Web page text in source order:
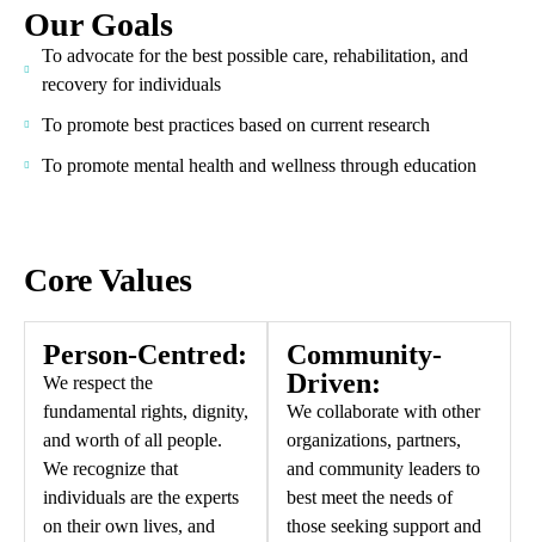
Our Goals
To advocate for the best possible care, rehabilitation, and
recovery for individuals
To promote best practices based on current research
To promote mental health and wellness through education
Core Values
Person-Centred:
We respect the
fundamental rights, dignity,
and worth of all people.
We recognize that
individuals are the experts
on their own lives, and
Community-
Driven:
We collaborate with other
organizations, partners,
and community leaders to
best meet the needs of
those seeking support and